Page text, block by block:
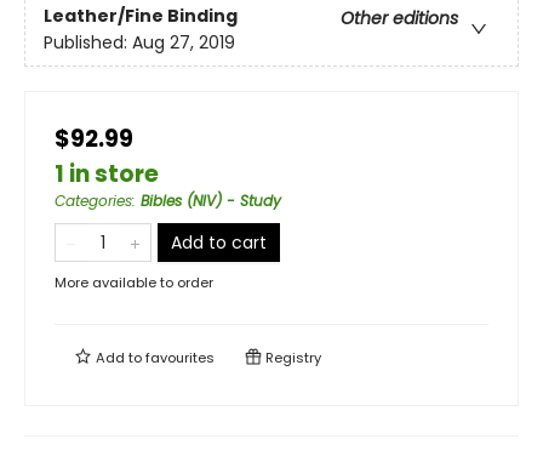
Leather/Fine Binding
Other editions
Published: Aug 27, 2019
$92.99
1 in store
Categories: Bibles (NIV) - Study
Add to cart
More available to order
Add tofavourites Registry